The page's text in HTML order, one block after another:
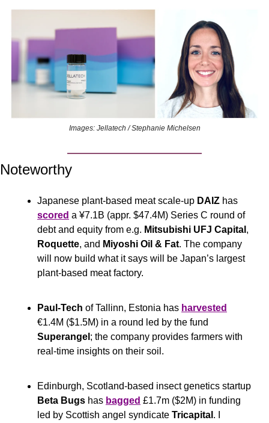
Images: Jellatech / Stephanie Michelsen
Noteworthy
Japanese plant-based meat scale-up DAIZ
scored a ¥7.1B (appr. $47.4M) Series C round of
debt and equity from e.g. Mitsubishi UFJ Capital
Roquette, and Miyoshi Oil & Fat. The company
will now build what it says will be Japan’s largest
plant-based meat factory.
Paul-Tech of Tallinn, Estonia has harvested
Superangel ; the company provides farmers with
real-time insights on their soil.
Beta Bugs has bagged £1.7m ($2M) in funding
led by Scottish angel syndicate Tricapital